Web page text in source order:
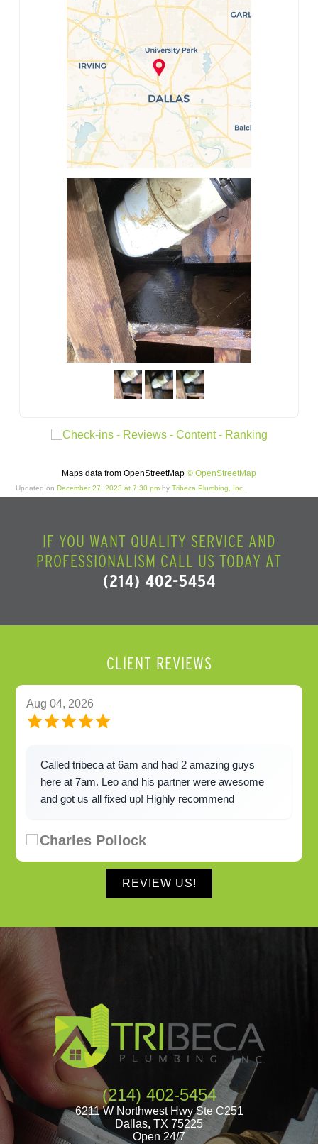
Maps data from OpenStreetMap © OpenStreetMap
Updated onDecember 27, 2023 at 7:30 pm byTribeca Plumbing, Inc.
IF YOU WANT QUALITY SERVICE AND
PROFESSIONALISM CALL US TODAY AT
(214) 402-5454
CLIENT REVIEWS
Aug 04, 2026
Called tribeca at 6am and had 2 amazing guys
here at 7am. Leo and his partner were awesome
and got us all fixed up! Highly recommend
Charles Pollock
REVIEW US!
(214) 402-5454
6211 W Northwest Hwy Ste C251
Dallas, TX 75225
Open 24/7